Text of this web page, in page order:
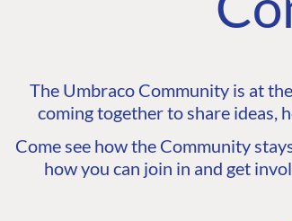
The Umbraco Community is at
coming together to share ideas,
Come see how the Community
how you can join in and get